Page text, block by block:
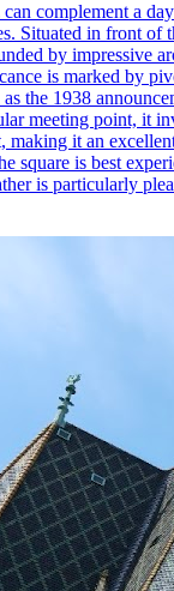
complement a
Situated in front of
by impressive
is marked by
the 1938
meeting point, it
making it an
square is best
is particularly